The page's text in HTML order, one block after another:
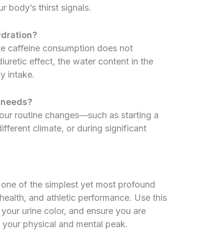
body’s thirst signals.
caffeine consumption does not
effect, the water content in the
intake.
routine changes—such as starting a
climate, or during significant
of the simplest yet most profound
and athletic performance. Use this
urine color, and ensure you are
physical and mental peak.